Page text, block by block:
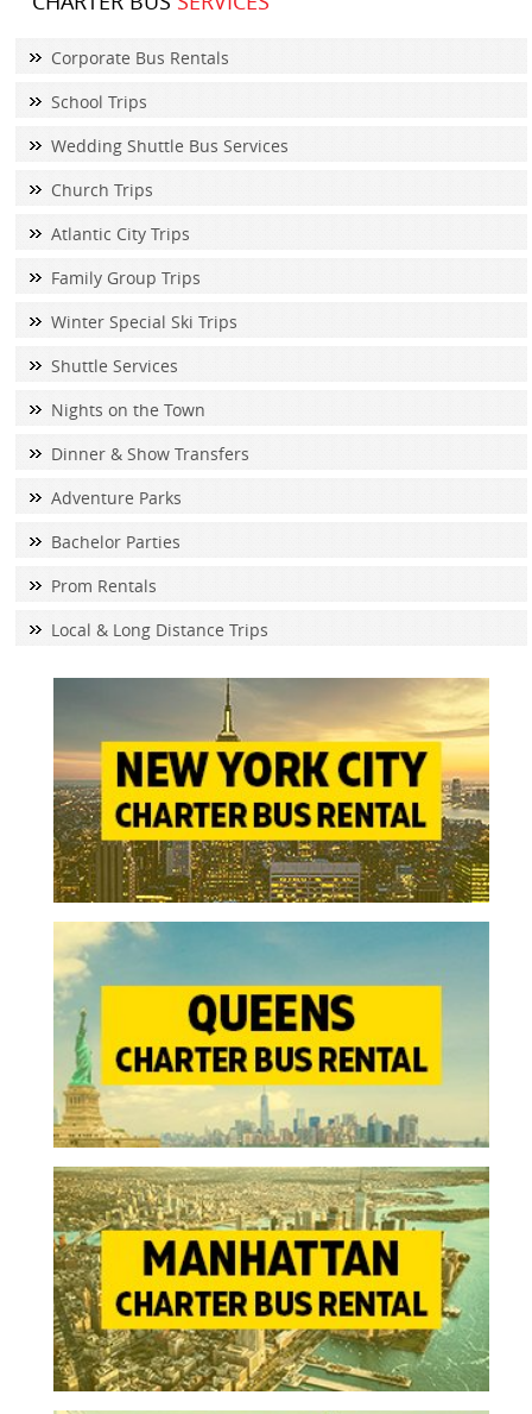
Corporate Bus Rentals
School Trips
Wedding Shuttle Bus Services
Church Trips
Atlantic City Trips
Family Group Trips
Winter Special Ski Trips
Shuttle Services
Nights on the Town
Dinner & Show Transfers
Adventure Parks
Bachelor Parties
Prom Rentals
Local & Long Distance Trips